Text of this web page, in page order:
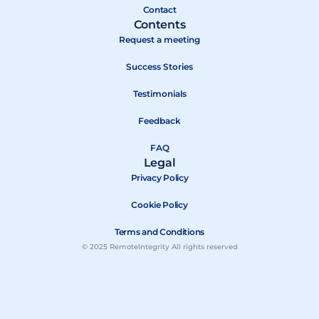
Contact
Contents
Request a meeting
Success Stories
Testimonials
Feedback
FAQ
Legal
Privacy Policy
Cookie Policy
Terms and Conditions
© 2025 RemoteIntegrity All rights reserved